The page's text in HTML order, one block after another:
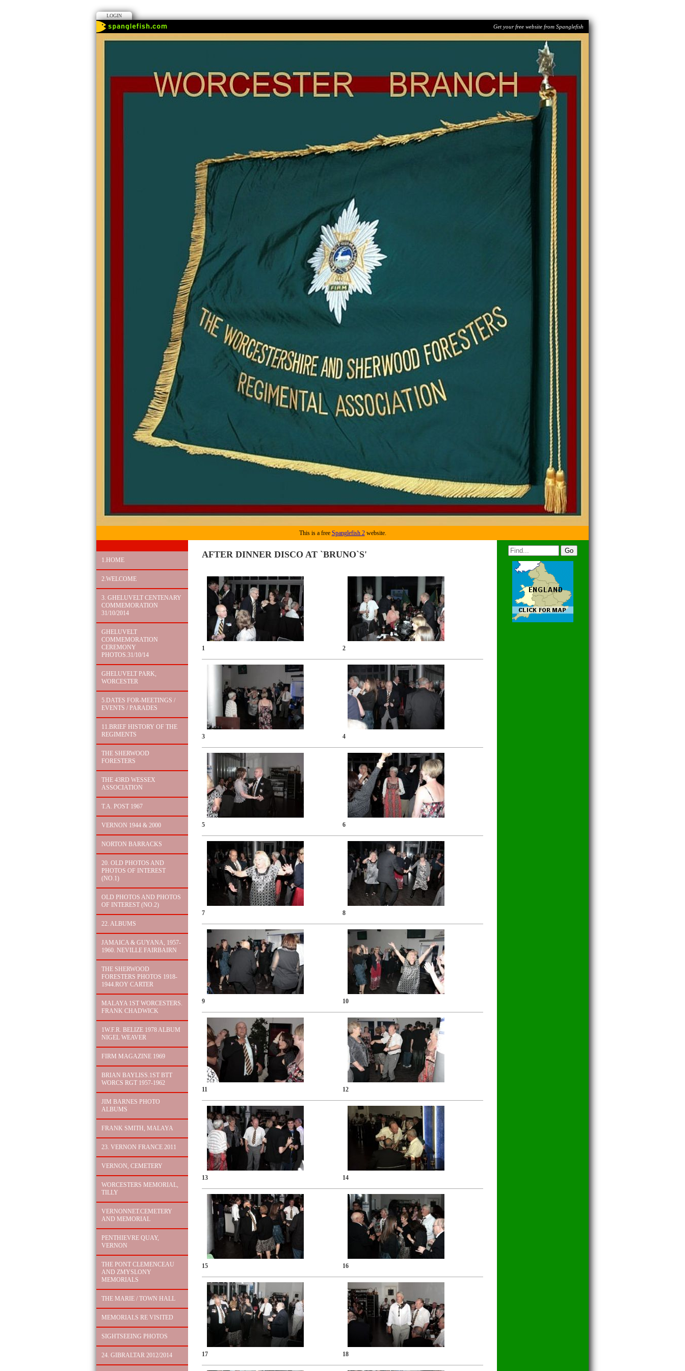
LOGIN
Get your free website from Spanglefish
This is a free Spanglefish 2website.
1.HOME
2.WELCOME
3. GHELUVELT CENTENARY
COMMEMORATION
31/10/2014
GHELUVELT
COMMEMORATION
CEREMONY
PHOTOS.31/10/14
GHELUVELT PARK,
WORCESTER
5.DATES FOR-MEETINGS /
EVENTS / PARADES
11.BRIEF HISTORY OF THE
REGIMENTS
THE SHERWOOD
FORESTERS
THE 43RD WESSEX
ASSOCIATION
T.A. POST 1967
VERNON 1944 & 2000
NORTON BARRACKS
20. OLD PHOTOS AND
PHOTOS OF INTEREST
(NO.1)
OLD PHOTOS AND PHOTOS
OF INTEREST (NO.2)
22. ALBUMS
JAMAICA & GUYANA, 1957-
1960. NEVILLE FAIRBAIRN
THE SHERWOOD
FORESTERS PHOTOS 1918-
1944.ROY CARTER
MALAYA 1ST WORCESTERS.
FRANK CHADWICK
1W.F.R. BELIZE 1978 ALBUM
NIGEL WEAVER
FIRM MAGAZINE 1969
BRIAN BAYLISS.1ST BTT
WORCS RGT 1957-1962
JIM BARNES PHOTO
ALBUMS
FRANK SMITH, MALAYA
23. VERNON FRANCE 2011
VERNON, CEMETERY
WORCESTERS MEMORIAL,
TILLY
VERNONNET.CEMETERY
AND MEMORIAL
PENTHIEVRE QUAY,
VERNON
THE PONT CLEMENCEAU
AND ZMYSLONY
MEMORIALS
THE MARIE / TOWN HALL
MEMORIALS RE VISITED
SIGHTSEEING PHOTOS
24. GIBRALTAR 2012/2014
AFTER DINNER DISCO AT `BRUNO`S'
1 2
3 4
5 6
7 8
9 10
11 12
13 14
15 16
17 18